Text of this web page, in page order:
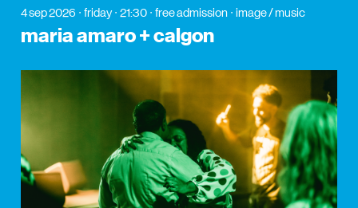
4 sep 2026 friday 21:30 free admission image / music
maria amaro + calgon